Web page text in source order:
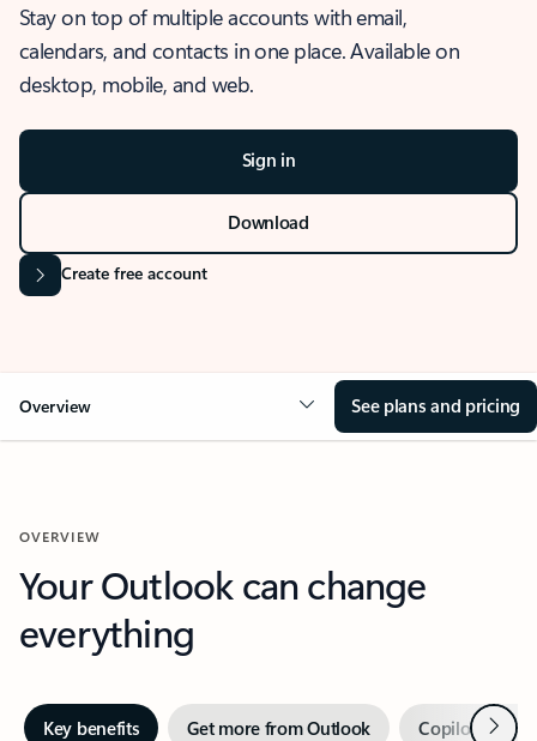
Stay on top of multiple accounts with email,
calendars, and contacts in one place. Available on
desktop, mobile, and web.
Sign in
Download
Create free account
Overview See plans and pricing
OVERVIEW
Your Outlook can change
everything
Key benefits Get more from Outlook Copilot inNext